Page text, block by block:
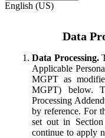
English (US)
Data
Data Processing.
Applicable
MGPT as
MGPT) below.
Processing
by reference. For
set out in
continue to apply